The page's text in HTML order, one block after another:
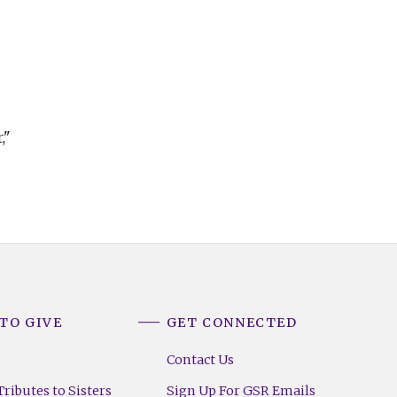
GIVE
to Sisters
GET CONNECTED
Contact Us
Sign Up For GSR Emails